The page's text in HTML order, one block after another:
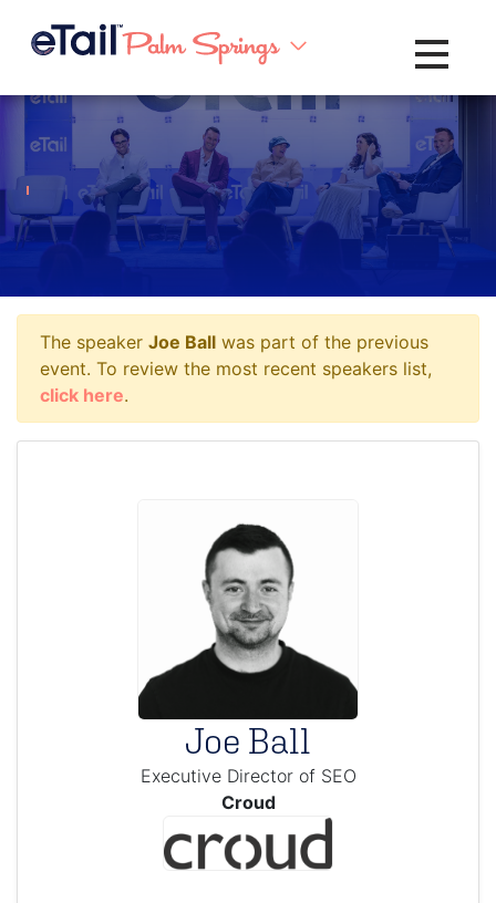
Toggle
The speaker Joe Ball was part of the previous
event. To review the most recent speakers list,
click here.
Joe Ball
Executive Director of SEO
Croud